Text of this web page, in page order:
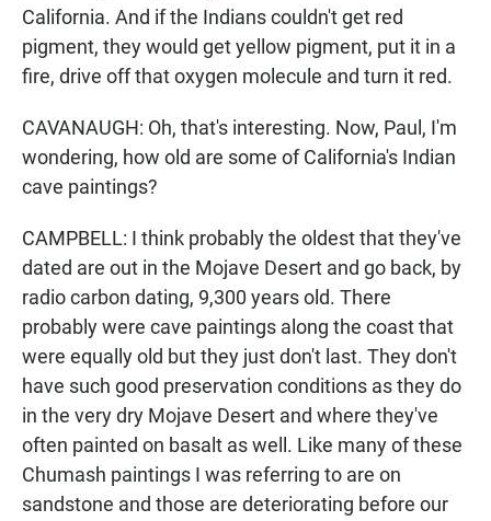
California. And if the Indians couldn't get red
pigment, they would get yellow pigment, put it in a
fire, drive off that oxygen molecule and turn it red.
CAVANAUGH: Oh, that's interesting. Now, Paul, I'm
wondering, how old are some of California's Indian
cave paintings?
CAMPBELL: I think probably the oldest that they've
dated are out in the Mojave Desert and go back, by
radio carbon dating, 9,300 years old. There
probably were cave paintings along the coast that
were equally old but they just don't last. They don't
have such good preservation conditions as they do
in the very dry Mojave Desert and where they've
often painted on basalt as well. Like many of these
Chumash paintings I was referring to are on
sandstone and those are deteriorating before our